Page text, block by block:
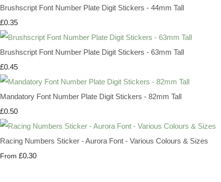
Brushscript Font Number Plate Digit Stickers - 44mm Tall
£0.35
Brushscript Font Number Plate Digit Stickers - 63mm Tall
£0.45
Mandatory Font Number Plate Digit Stickers - 82mm Tall
£0.50
Racing Numbers Sticker - Aurora Font - Various Colours & Sizes
From £0.30